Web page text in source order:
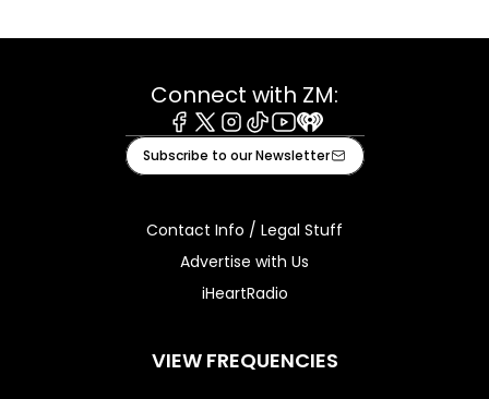
Connect with ZM:
Facebook
X Instagram
TiktokYoutube
iHeart
Subscribe to our Newsletter
Contact Info / Legal Stuff
Advertise with Us
iHeartRadio
VIEW FREQUENCIES